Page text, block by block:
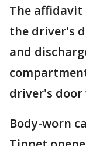
The affidavit
the driver's
and
driver's door
Body-worn